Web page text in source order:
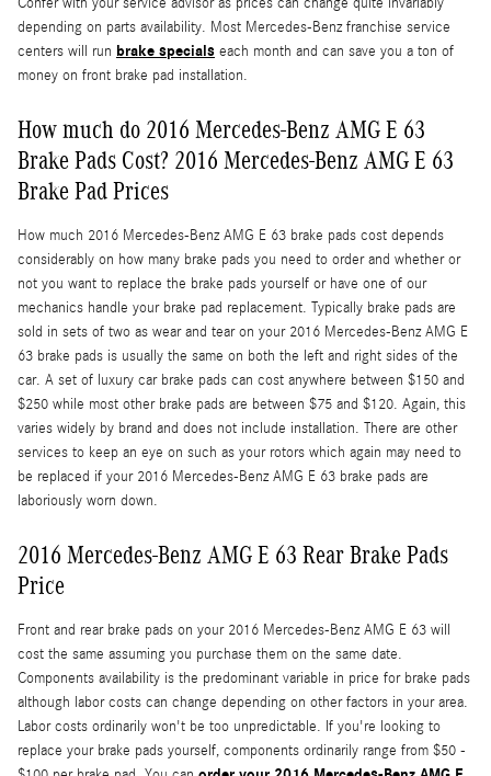
depending on parts availability. Most Mercedes-Benz franchise service
centers will run brake specials each month and can save you a ton of
money on front brake pad installation.
How much do 2016 Mercedes-Benz AMG E 63
Brake Pads Cost? 2016 Mercedes-Benz AMG E 63
Brake Pad Prices
How much 2016 Mercedes-Benz AMG E 63 brake pads cost depends
considerably on how many brake pads you need to order and whether or
not you want to replace the brake pads yourself or have one of our
mechanics handle your brake pad replacement. Typically brake pads are
sold in sets of two as wear and tear on your 2016 Mercedes-Benz AMG E
63 brake pads is usually the same on both the left and right sides of the
car. A set of luxury car brake pads can cost anywhere between $150 and
$250 while most other brake pads are between $75 and $120. Again, this
varies widely by brand and does not include installation. There are other
services to keep an eye on such as your rotors which again may need to
be replaced if your 2016 Mercedes-Benz AMG E 63 brake pads are
laboriously worn down.
2016 Mercedes-Benz AMG E 63 Rear Brake Pads
Price
Front and rear brake pads on your 2016 Mercedes-Benz AMG E 63 will
cost the same assuming you purchase them on the same date.
Components availability is the predominant variable in price for brake pads
although labor costs can change depending on other factors in your area.
Labor costs ordinarily won't be too unpredictable. If you're looking to
replace your brake pads yourself, components ordinarily range from $50 -